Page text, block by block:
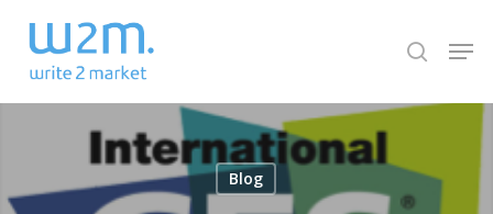
main
content
search
Blog